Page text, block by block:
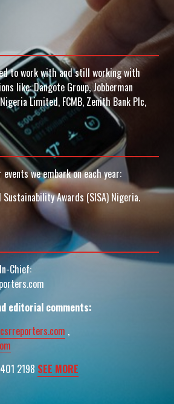
to work with and still working with
like: Dangote Group, Jobberman
Limited, FCMB, Zenith Bank Plc,
we embark on each year:
Awards (SISA) Nigeria.
Chief:
editorial comments:
,
2198 SEE MORE